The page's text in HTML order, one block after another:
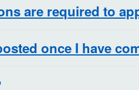
are required to
once I have